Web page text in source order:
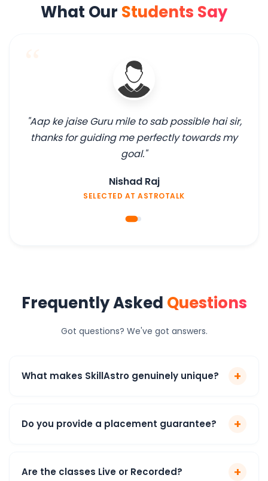
What Our Students Say
"Aap ke jaise Guru mile to sab possible hai sir,
thanks for guiding me perfectly towards my
goal."
Nishad Raj
SELECTED AT ASTROTALK
Frequently Asked Questions
Got questions? We've got answers.
What makes SkillAstro genuinely unique? +
Do you provide a placement guarantee? +
Are the classes Live or Recorded? +